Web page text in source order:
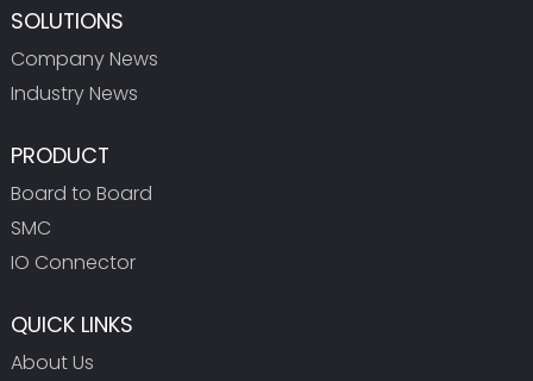
SOLUTIONS
Company News
Industry News
PRODUCT
Board to Board
SMC
IO Connector
QUICK LINKS
About Us